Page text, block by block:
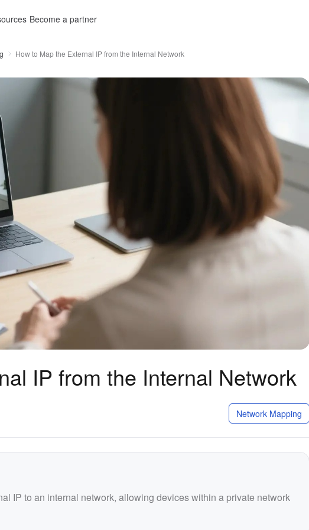
Become a partner
How to Map the External IP from the Internal Network
IP from the Internal Network
Network Mapping
IP to an internal network, allowing devices within a private network